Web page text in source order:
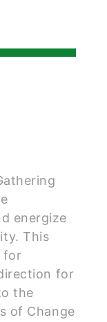
energize
This
for
for
the
of Change